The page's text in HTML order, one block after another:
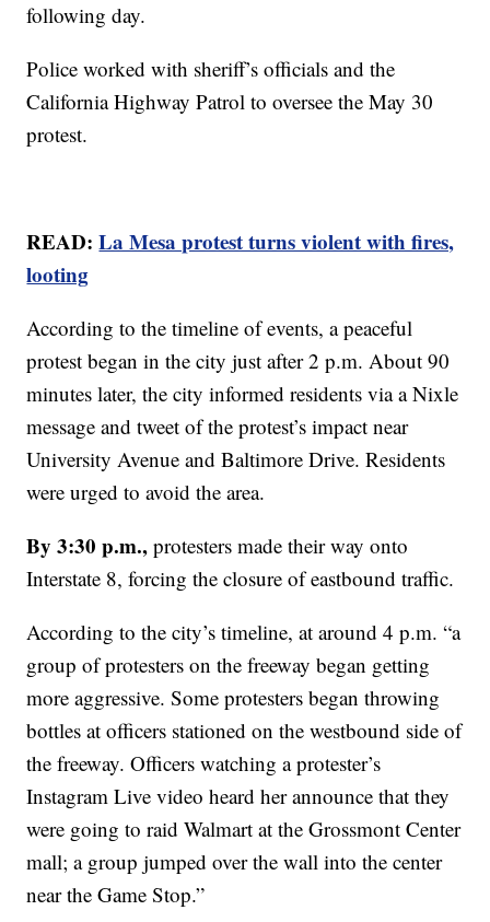
following day.
Police worked with sheriff’s officials and the
California Highway Patrol to oversee the May 30
protest.
READ:La Mesa protest turns violent with fires,
looting
According to the timeline of events, a peaceful
protest began in the city just after 2 p.m. About 90
minutes later, the city informed residents via a Nixle
message and tweet of the protest’s impact near
University Avenue and Baltimore Drive. Residents
were urged to avoid the area.
By 3:30 p.m.,protesters made their way onto
Interstate 8, forcing the closure of eastbound traffic.
According to the city’s timeline, at around 4 p.m. “a
group of protesters on the freeway began getting
more aggressive. Some protesters began throwing
bottles at officers stationed on the westbound side of
the freeway. Officers watching a protester’s
Instagram Live video heard her announce that they
were going to raid Walmart at the Grossmont Center
mall; a group jumped over the wall into the center
near the Game Stop.”